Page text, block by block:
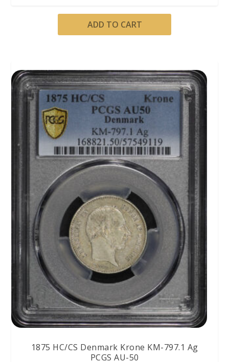
ADD TO CART
1875 HC/CS Denmark Krone KM-797.1 Ag
PCGS AU-50